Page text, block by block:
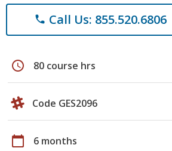
phone Call Us: 855.520.6806
schedule 80 course hrs
Code GES2096
calendar_today 6 months